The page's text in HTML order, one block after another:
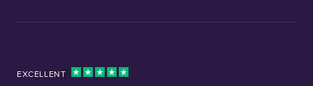
EXCELLENT